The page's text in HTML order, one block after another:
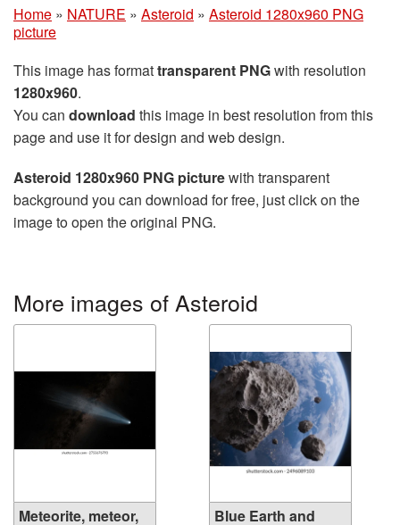
Home » NATURE » Asteroid » Asteroid 1280x960 PNG
picture
This image has formattransparent PNGwith resolution
1280x960.
You can download this image in best resolution from this
page and use it for design and web design.
Asteroid 1280x960 PNG picturewith transparent
background you can download for free, just click on the
image to open the original PNG.
More images of Asteroid
Meteorite, meteor,
Blue Earth and